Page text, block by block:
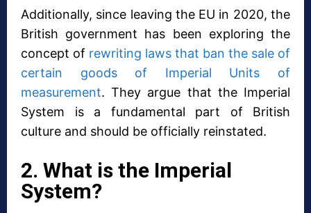
Additionally, since leaving the EU in 2020, the
British government has been exploring the
concept of rewriting laws that ban the sale of
certain goods of Imperial Units of
measurement. They argue that the Imperial
System is a fundamental part of British
culture and should be officially reinstated.
2. What is the Imperial
System?